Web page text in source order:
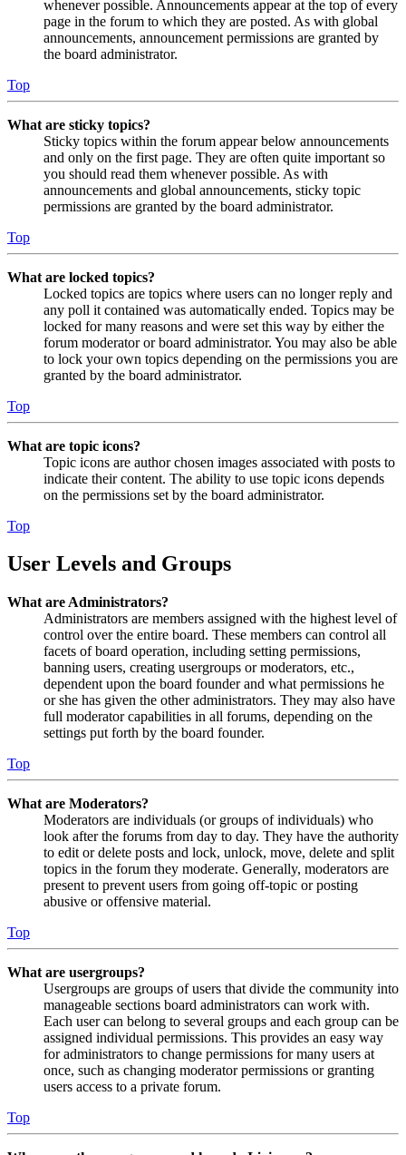
whenever possible. Announcements appear at the top of every
page in the forum to which they are posted. As with global
announcements, announcement permissions are granted by
the board administrator.
Top
What are sticky topics?
Sticky topics within the forum appear below announcements
and only on the first page. They are often quite important so
you should read them whenever possible. As with
announcements and global announcements, sticky topic
permissions are granted by the board administrator.
Top
What are locked topics?
Locked topics are topics where users can no longer reply and
any poll it contained was automatically ended. Topics may be
locked for many reasons and were set this way by either the
forum moderator or board administrator. You may also be able
to lock your own topics depending on the permissions you are
granted by the board administrator.
Top
What are topic icons?
Topic icons are author chosen images associated with posts to
indicate their content. The ability to use topic icons depends
on the permissions set by the board administrator.
Top
User Levels and Groups
What are Administrators?
Administrators are members assigned with the highest level of
control over the entire board. These members can control all
facets of board operation, including setting permissions,
banning users, creating usergroups or moderators, etc.,
dependent upon the board founder and what permissions he
or she has given the other administrators. They may also have
full moderator capabilities in all forums, depending on the
settings put forth by the board founder.
Top
What are Moderators?
Moderators are individuals (or groups of individuals) who
look after the forums from day to day. They have the authority
to edit or delete posts and lock, unlock, move, delete and split
topics in the forum they moderate. Generally, moderators are
present to prevent users from going off-topic or posting
abusive or offensive material.
Top
What are usergroups?
Usergroups are groups of users that divide the community into
manageable sections board administrators can work with.
Each user can belong to several groups and each group can be
assigned individual permissions. This provides an easy way
for administrators to change permissions for many users at
once, such as changing moderator permissions or granting
users access to a private forum.
Top